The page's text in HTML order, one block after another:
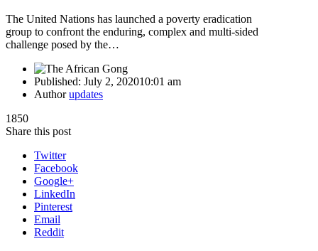
The United Nations has launched a poverty eradication
group to confront the enduring, complex and multi-sided
challenge posed by the…
Published: July 2, 202010:01 am
Authorupdates
1850
Share this post
Twitter
Facebook
Google+
LinkedIn
Pinterest
Email
Reddit